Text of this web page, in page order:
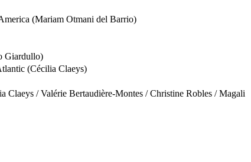
(Mariam Otmani del Barrio)
Giardullo)
(Cécilia Claeys)
Claeys / Valérie Bertaudière-Montes / Christine Robles / Magali